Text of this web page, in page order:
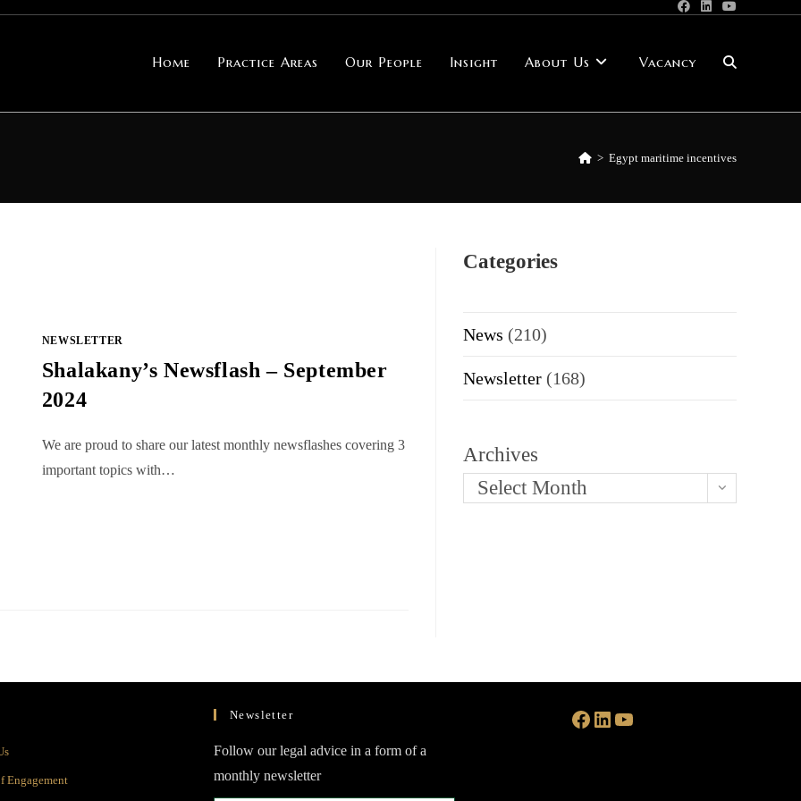
Home Practice Areas Our People Insight About Us Vacancy Toggle
website
> Egypt maritime incentives
NEWSLETTER
Shalakany’s Newsflash – September
2024
We are proud to share our latest monthly newsflashes covering 3
important topics with…
Categories
News (210)
Newsletter (168)
Archives
Select Month
Opens
EngagementOpens
Newsletter
Follow our legal advice in a form of a
monthly newsletter
Facebook LinkedIn YouTube